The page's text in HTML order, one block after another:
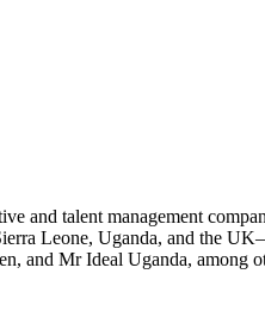
and talent management
Leone, Uganda, and the
and Mr Ideal Uganda, among